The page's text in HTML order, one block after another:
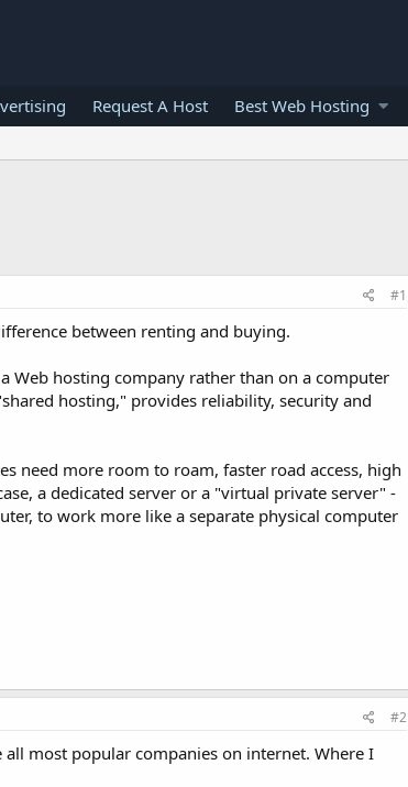
Request A Host Best Web Hosting
#1
between renting and buying.
Web hosting company rather than on a computer
hosting," provides reliability, security and
need more room to roam, faster road access, high
a dedicated server or a "virtual private server" -
to work more like a separate physical computer
#2
most popular companies on internet. Where I